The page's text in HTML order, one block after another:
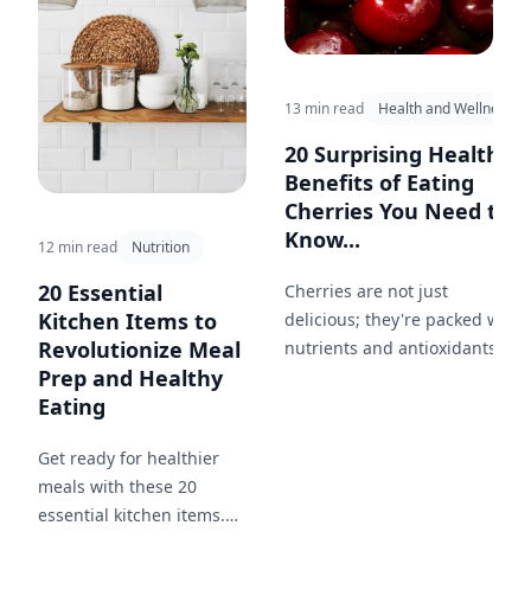
12 min read Nutrition
20 Essential
Kitchen Items to
Revolutionize Meal
Prep and Healthy
Eating
Get ready for healthier
meals with these 20
essential kitchen items.
13 min read Health and Wellness
20 Surprising Health
Benefits of Eating
Cherries You Need to
Know...
Cherries are not just
delicious; they're packed with
nutrients and antioxidants.